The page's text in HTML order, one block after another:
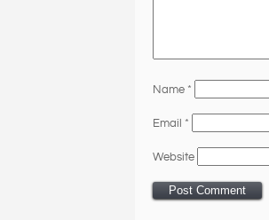
Name *
Email *
Website